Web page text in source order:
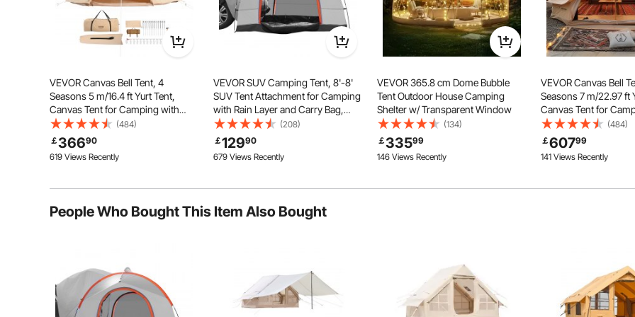
The pop up camping gazebo made of upgraded thickened waterproof materials prevent leakage and ensure
the product fabric.
By vevoron Oct 29, 2024
Helpful (0)
VEVOR Canvas Bell Tent, 4
Seasons 5 m/16.4 ft Yurt Tent,
Canvas Tent for Camping with
Stove Jack, Breathable Tent Holds
up to 8 People, Family Camping
Outdoor Hunting Party
(484)
￡36690
619 Views Recently
VEVOR SUV Camping Tent, 8'-8'
SUV Tent Attachment for Camping
with Rain Layer and Carry Bag,
Waterproof PU2000mm Double
Layer Truck Tent, Accommodate 6-
8 Person, Rear Tent for Van Hatch
Tailgate
(208)
￡12990
679 Views Recently
VEVOR 365.8 cm Dome Bubble
Tent Outdoor House Camping
Shelter w/ Transparent Window
(134)
￡33599
146 Views Recently
VEVOR Canvas Bell
Seasons 7 m/22.97 ft
Canvas Tent for
Stove Jack,
up to 12 People,
Outdoor Hunting Party
(484)
￡60799
141 Views Recently
People Who Bought This Item Also Bought